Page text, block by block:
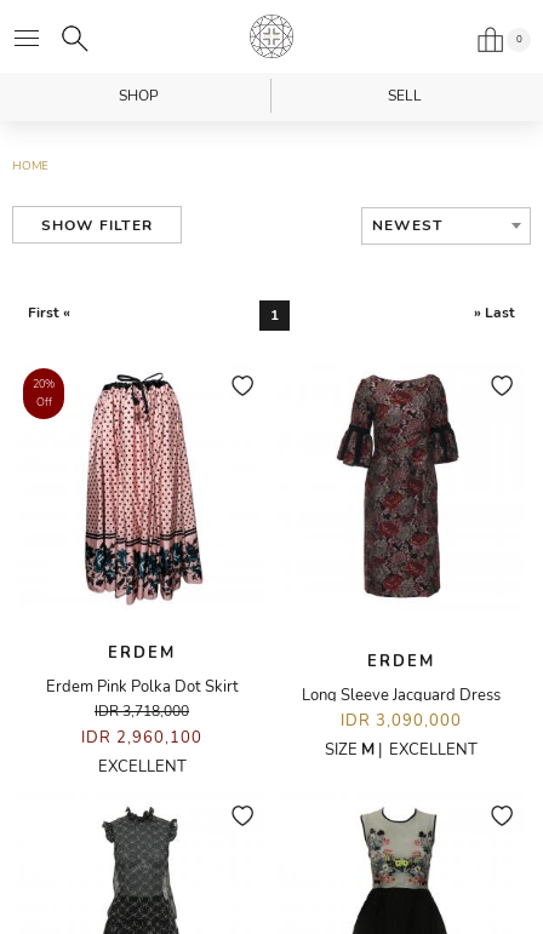
0
SHOP SELL
HOME
SHOW FILTER NEWEST
First « 1 » Last
20%
Off
ERDEM
Erdem Pink Polka Dot Skirt
IDR 3,718,000
IDR 2,960,100
EXCELLENT
ERDEM
Long Sleeve Jacquard Dress
IDR 3,090,000
SIZE M | EXCELLENT